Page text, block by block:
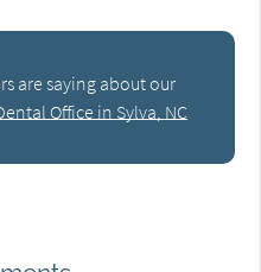
are saying about our
Office in Sylva, NC